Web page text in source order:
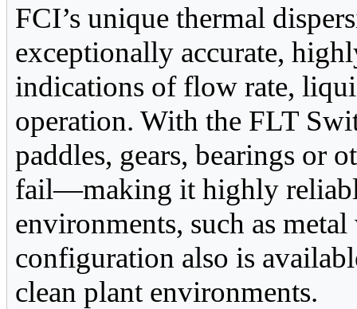
FCI’s unique thermal
exceptionally accurate,
indications of flow rate,
operation. With the FLT
paddles, gears, bearings or
fail—making it highly
environments, such as
configuration also is
clean plant environments.